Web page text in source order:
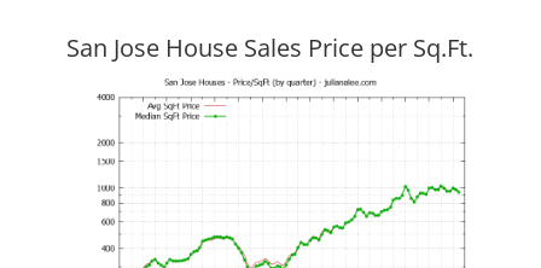
San Jose House Sales Price per Sq.Ft.